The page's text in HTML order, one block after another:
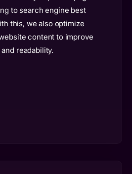
to search engine best
this, we also optimize
content to improve
readability.